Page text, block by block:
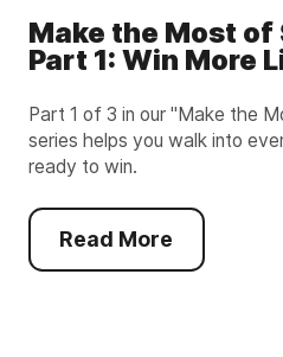
Make the Most of
Part 1: Win More
Part 1 of 3 in our "Make the
series helps you walk into
ready to win.
Read More